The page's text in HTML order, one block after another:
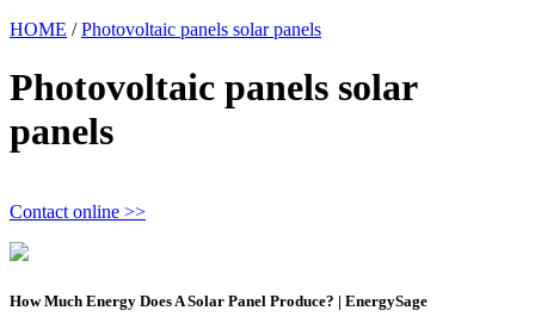
HOME /Photovoltaic panels solar panels
Photovoltaic panels solar
panels
Contact online >>
How Much Energy Does A Solar Panel Produce? | EnergySage